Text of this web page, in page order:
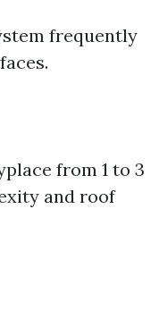
frequently
from 1 to 3
and roof